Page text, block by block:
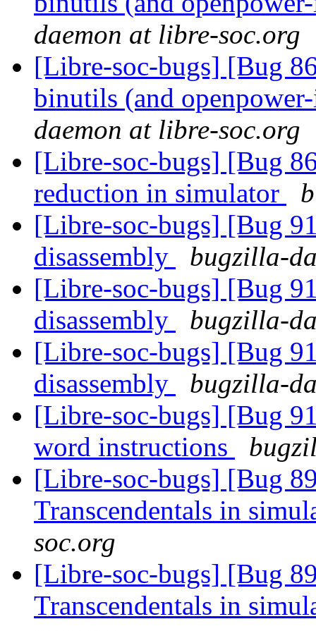
daemon at libre-soc.org
[Libre-soc-bugs] [Bug
binutils (and
daemon at libre-soc.org
[Libre-soc-bugs] [Bug
reduction in simulator
[Libre-soc-bugs] [Bug
disassembly
bugzilla-
[Libre-soc-bugs] [Bug
disassembly
bugzilla-
[Libre-soc-bugs] [Bug
disassembly
bugzilla-
[Libre-soc-bugs] [Bug
word instructions
[Libre-soc-bugs] [Bug
Transcendentals in
soc.org
[Libre-soc-bugs] [Bug
Transcendentals in